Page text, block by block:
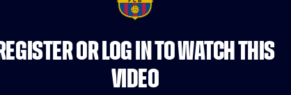
FCB Barcelona badge
REGISTER OR LOG IN TO WATCH THIS
VIDEO